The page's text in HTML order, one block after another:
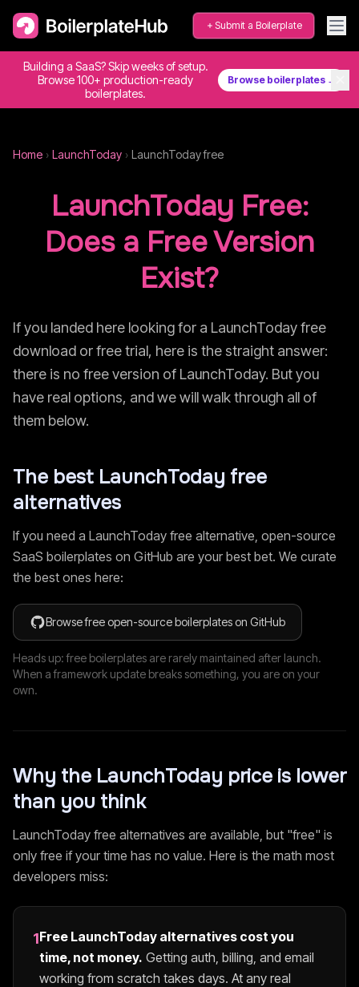
Submit a Boilerplate
Building a SaaS? Skip weeks of setup.
Browse 100+ production-ready
boilerplates.
Browse boilerplates →
Home › LaunchToday › LaunchTodayfree
LaunchTodayFree:
Does a Free Version
Exist?
If you landed here looking for a LaunchTodayfree
download or free trial, here is the straight answer:
there is no free version of LaunchToday. But you
have real options, and we will walk through all of
them below.
The best LaunchToday free
alternatives
If you need a LaunchToday free alternative, open-source
SaaS boilerplates on GitHub are your best bet. We curate
the best ones here:
Browse free open-source boilerplates on GitHub
Heads up: free boilerplates are rarely maintained after launch.
When a framework update breaks something, you are on your
own.
Why the LaunchToday price is lower
than you think
LaunchToday free alternatives are available, but "free" is
only free if your time has no value. Here is the math most
developers miss:
1Free LaunchToday alternatives cost you
time, not money. Getting auth, billing, and email
working from scratch takes days. At any real